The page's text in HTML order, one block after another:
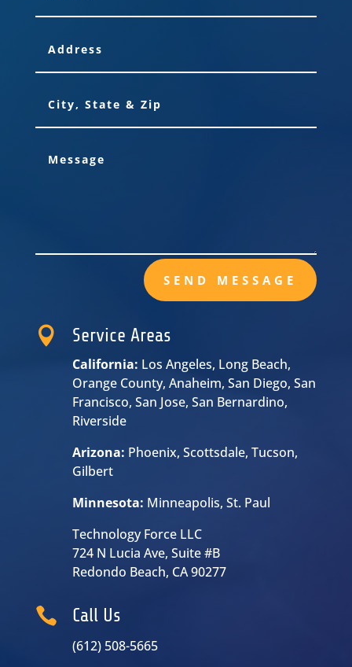
SEND MESSAGE
 Service Areas
California: Los Angeles, Long Beach,
Orange County, Anaheim, San Diego, San
Francisco, San Jose, San Bernardino,
Riverside
Arizona: Phoenix, Scottsdale, Tucson,
Gilbert
Minnesota: Minneapolis, St. Paul
Technology Force LLC
724 N Lucia Ave, Suite #B
Redondo Beach, CA 90277
 Call Us
(612) 508-5665